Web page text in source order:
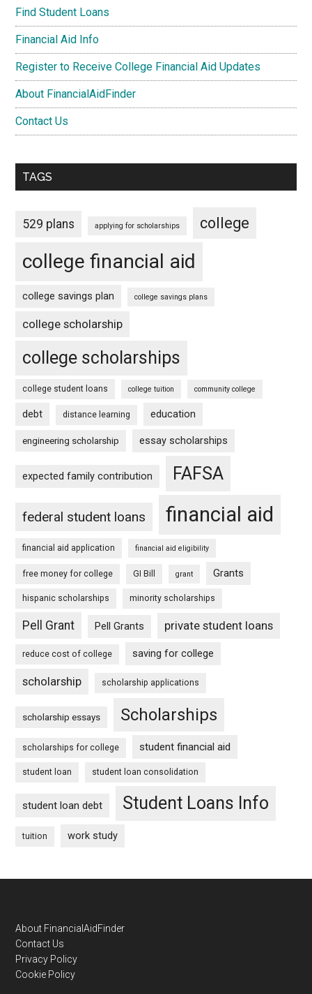
Find Student Loans
Financial Aid Info
Register to Receive College Financial Aid Updates
About FinancialAidFinder
Contact Us
TAGS
529 plans applying for scholarships college
college financial aid
college savings plan college savings plans
college scholarship
college scholarships
college student loans college tuition community college
debt distance learning education
engineering scholarship essay scholarships
expected family contribution FAFSA
federal student loans financial aid
financial aid application financial aid eligibility
free money for college GI Bill grant Grants
hispanic scholarships minority scholarships
Pell Grant Pell Grants private student loans
reduce cost of college saving for college
scholarship scholarship applications
scholarship essays Scholarships
scholarships for college student financial aid
student loan student loan consolidation
student loan debt Student Loans Info
tuition work study
Footer
About FinancialAidFinder
Contact Us
Privacy Policy
Cookie Policy